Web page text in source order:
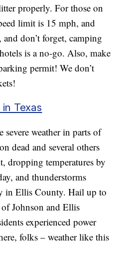
properly. For those on
limit is 15 mph, and
don’t forget, camping
is a no-go. Also, make
permit! We don’t
Texas
severe weather in parts of
dead and several others
dropping temperatures by
and thunderstorms
in Ellis County. Hail up to
Johnson and Ellis
experienced power
folks – weather like this